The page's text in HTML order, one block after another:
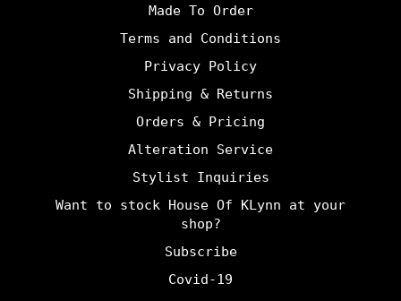
Made To Order
Terms and Conditions
Privacy Policy
Shipping & Returns
Orders & Pricing
Alteration Service
Stylist Inquiries
Want to stock House Of KLynn at your
shop?
Subscribe
Covid-19